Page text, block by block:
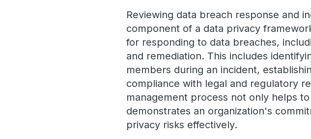
Reviewing data breach response and
component of a data privacy
for responding to data breaches,
and remediation. This includes
members during an incident,
compliance with legal and regulatory
management process not only helps
demonstrates an organization's
privacy risks effectively.